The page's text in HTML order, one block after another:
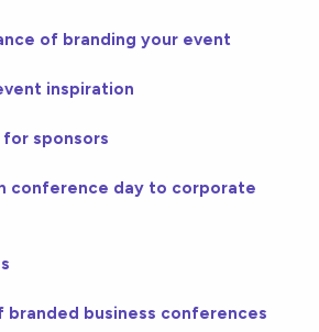
of branding your event
inspiration
for sponsors
conference day to corporate
branded business conferences